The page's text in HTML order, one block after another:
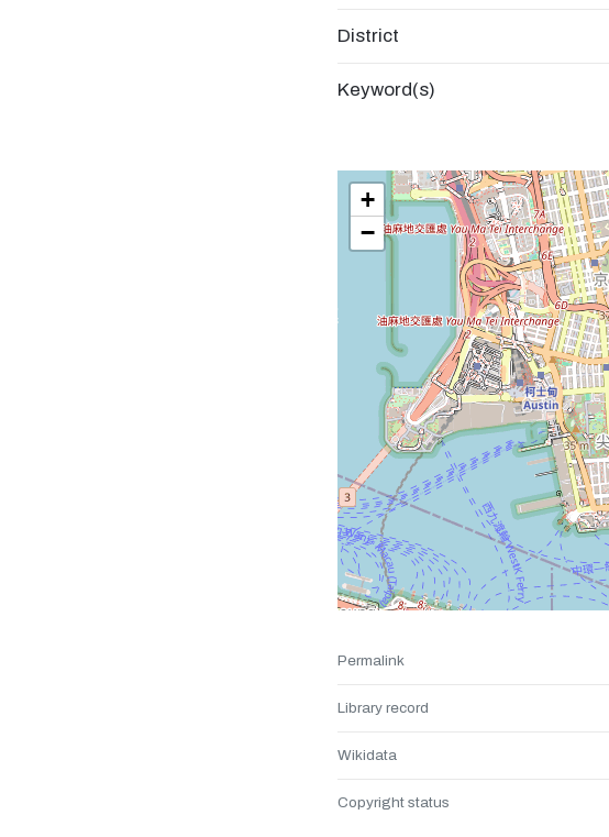
District
Keyword(s)
+
−
Permalink
Library record
Wikidata
Copyright status